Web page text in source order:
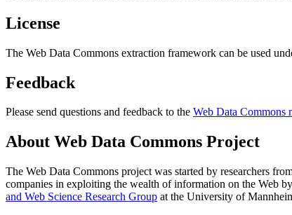
License
The Web Data Commons extraction framework can be used
Feedback
Please send questions and feedback to the Web Data Commons
About Web Data Commons Project
The Web Data Commons project was started by researchers
companies in exploiting the wealth of information on the Web
and Web Science Research Group at the University of